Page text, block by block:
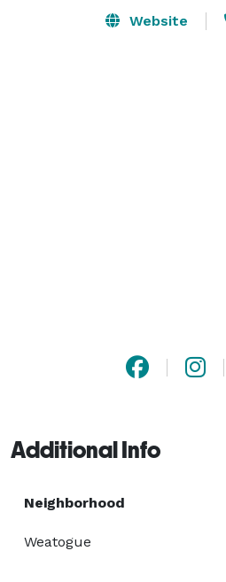
by a magnificent stone
Website
Additional Info
Neighborhood
Weatogue